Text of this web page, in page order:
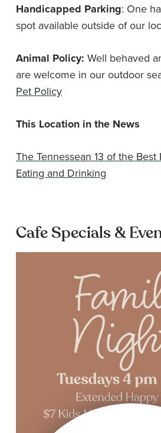
Handicapped Parking: One
spot available outside of our
Animal Policy: Well behaved
are welcome in our outdoor
Pet Policy
This Location in the News
The Tennessean 13 of the
Eating and Drinking
Cafe Specials &